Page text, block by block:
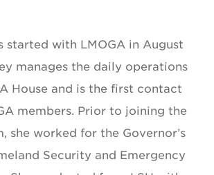
started with LMOGA in August
manages the daily operations
House and is the first contact
members. Prior to joining the
she worked for the Governor’s
Security and Emergency